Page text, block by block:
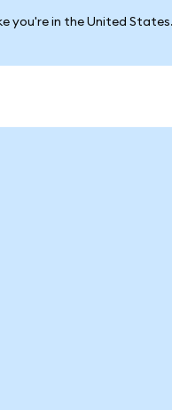
you're in the United States.